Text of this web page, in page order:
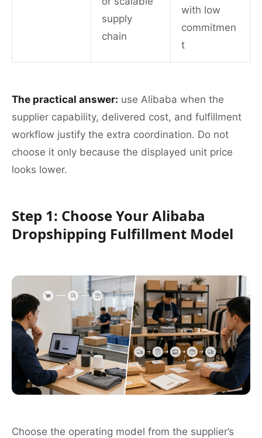
supply
chain
with low
commitmen
t
The practical answer: use Alibaba when the
supplier capability, delivered cost, and fulfillment
workflow justify the extra coordination. Do not
choose it only because the displayed unit price
looks lower.
Step 1: Choose Your Alibaba
Dropshipping Fulfillment Model
Choose the operating model from the supplier’s